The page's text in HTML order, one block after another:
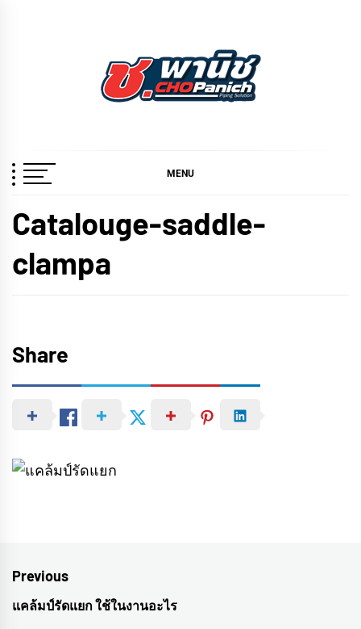
CHOPANICH
MENU
Catalouge-saddle-
clampa
Share
Post
navigation
Previous
Previous
แคล้มป์รัดแยก ใช้ในงานอะไร